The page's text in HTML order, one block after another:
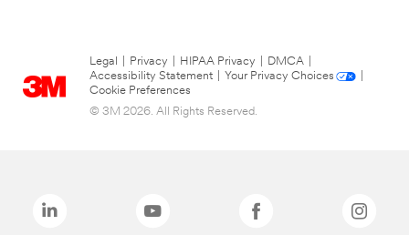
Legal Privacy HIPAA Privacy DMCA
Accessibility Statement
Your Privacy Choices
Cookie Preferences
© 3M 2026. All Rights Reserved.